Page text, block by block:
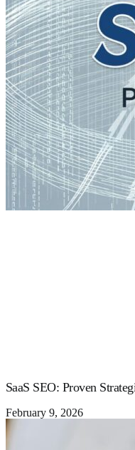
SaaS SEO: Proven
February 9, 2026